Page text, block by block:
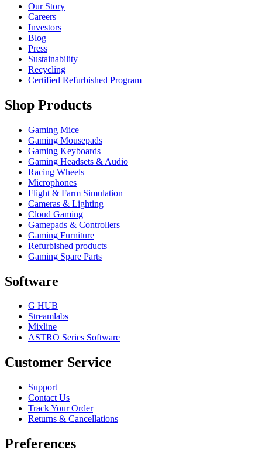
Our Story
Careers
Investors
Blog
Press
Sustainability
Recycling
Certified Refurbished Program
Shop Products
Gaming Mice
Gaming Mousepads
Gaming Keyboards
Gaming Headsets & Audio
Racing Wheels
Microphones
Flight & Farm Simulation
Cameras & Lighting
Cloud Gaming
Gamepads & Controllers
Gaming Furniture
Refurbished products
Gaming Spare Parts
Software
G HUB
Streamlabs
Mixline
ASTRO Series Software
Customer Service
Support
Contact Us
Track Your Order
Returns & Cancellations
Preferences